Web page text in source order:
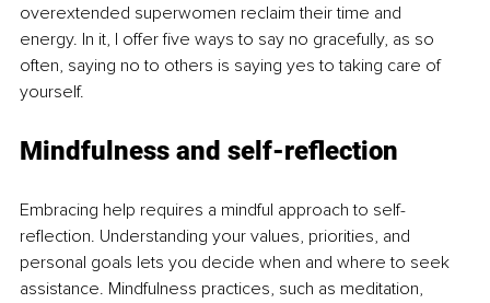
overextended superwomen reclaim their time and
energy. In it, I offer five ways to say no gracefully, as so
often, saying no to others is saying yes to taking care of
yourself.
Mindfulness and self-reflection
Embracing help requires a mindful approach to self-
reflection. Understanding your values, priorities, and
personal goals lets you decide when and where to seek
assistance. Mindfulness practices, such as meditation,